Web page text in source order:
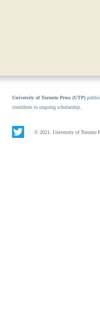
University of Toronto Press (UTP)
contribute to ongoing scholarship.
© 2021. University of Toronto